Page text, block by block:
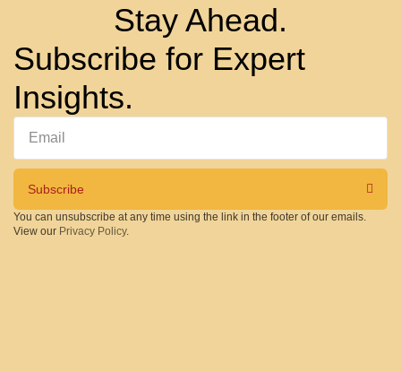
Stay Ahead.
Subscribe for Expert
Insights.
Subscribe
You can unsubscribe at any time using the link in the footer of our emails.
View our Privacy Policy.